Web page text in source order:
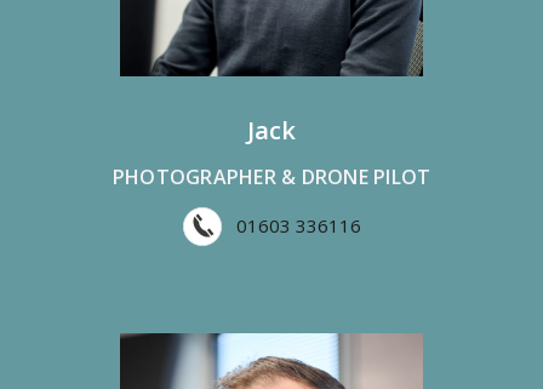
Jack
PHOTOGRAPHER & DRONE PILOT
01603 336116